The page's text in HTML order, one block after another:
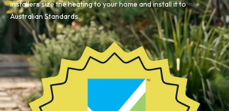
installers size the heating to your home and install it to
Australian Standards.